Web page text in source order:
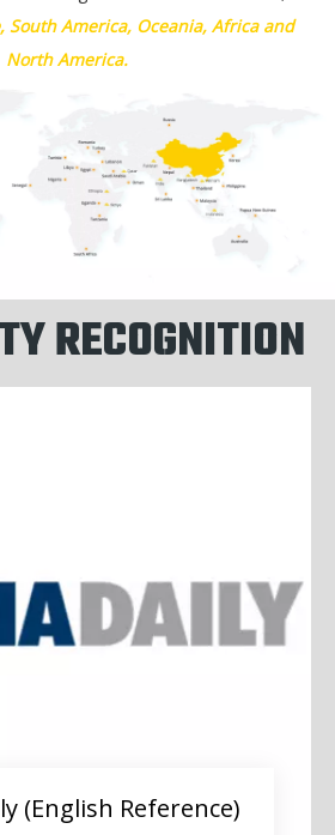
South America, Oceania, Africa and
North America.
RECOGNITION
(English Reference)